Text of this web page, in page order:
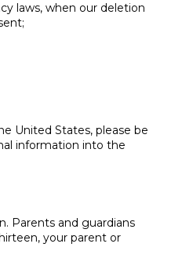
laws, when our deletion
United States, please be
information into the
Parents and guardians
your parent or